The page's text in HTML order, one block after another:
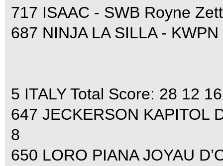
717 ISAAC - SWB Royne
687 NINJA LA SILLA -
5 ITALY Total Score: 28 12 16
647 JECKERSON KAPITOL
8
650 LORO PIANA JOYAU